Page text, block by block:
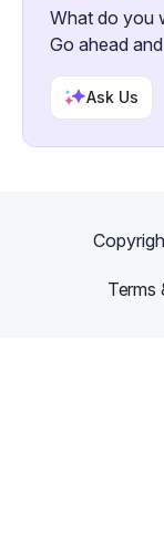
What do you
Go ahead
Ask Us
Terms